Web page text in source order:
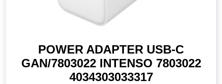
POWER ADAPTER USB-C
GAN/7803022 INTENSO 7803022
4034303033317